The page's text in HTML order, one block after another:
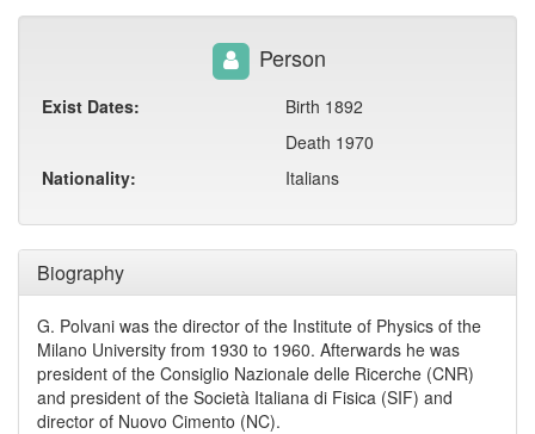
Biography
G. Polvani was the director of the Institute of Physics of the
Milano University from 1930 to 1960. Afterwards he was
president of the Consiglio Nazionale delle Ricerche (CNR)
and president of the Società Italiana di Fisica (SIF) and
director of Nuovo Cimento (NC).
Person
Exist Dates:
Birth 1892
Death 1970
Nationality:
Italians